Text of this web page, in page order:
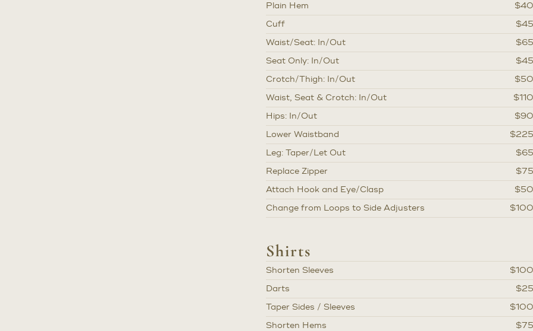
Plain Hem
$40
Cuff
$45
Waist/Seat: In/Out
$65
Seat Only: In/Out
$45
Crotch/Thigh: In/Out
$50
Waist, Seat & Crotch: In/Out
$110
Hips: In/Out
$90
Lower Waistband
$225
Leg: Taper/Let Out
$65
Replace Zipper
$75
Attach Hook and Eye/Clasp
$50
Change from Loops to Side Adjusters
$100
Shirts
Shorten Sleeves
$100
Darts
$25
Taper Sides / Sleeves
$100
Shorten Hems
$75